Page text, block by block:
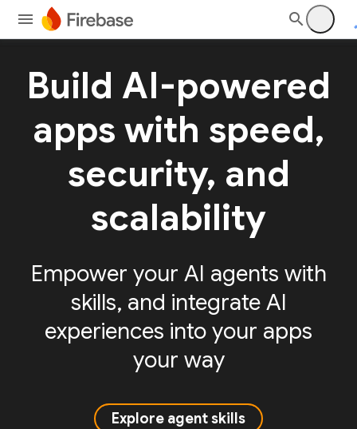
Build AI-powered
apps with speed,
security, and
scalability
Empower your AI agents with
skills, and integrate AI
experiences into your apps
your way
Explore agent skills